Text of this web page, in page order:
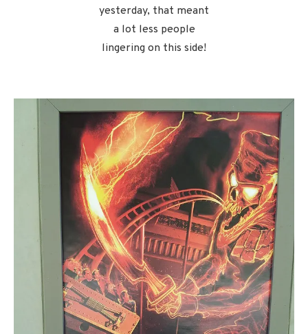
yesterday, that meant
a lot less people
lingering on this side!